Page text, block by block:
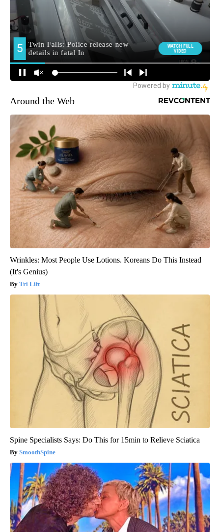
Around the Web
Wrinkles: Most People Use Lotions. Koreans Do This Instead
(It's Genius)
Tri Lift
Spine Specialists Says: Do This for 15min to Relieve Sciatica
SmoothSpine